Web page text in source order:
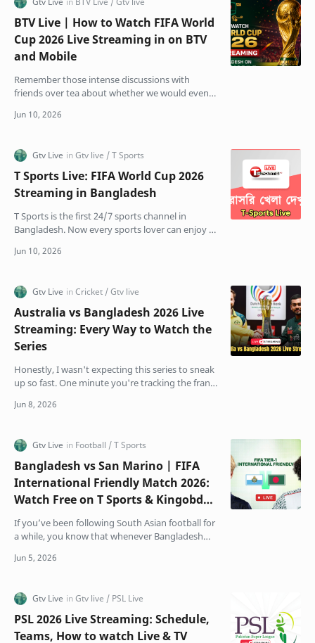
BTV Live | How to Watch FIFA World
Cup 2026 Live Streaming in on BTV
and Mobile
Remember those intense discussions with
friends over tea about whether we would even
stress was real.…
T Sports Live: FIFA World Cup 2026
Streaming in Bangladesh
T Sports is the first 24/7 sports channel in
Bangladesh. Now every sports lover can enjoy T
Bangla…
Australia vs Bangladesh 2026 Live
Streaming: Every Way to Watch the
Series
Honestly, I wasn't expecting this series to sneak
up so fast. One minute you're tracking the frantic
Bangladesh vs San Marino | FIFA
International Friendly Match 2026:
Watch Free on T Sports & Kingobd
App
If you’ve been following South Asian football for
a while, you know that whenever Bangladesh
atmosphere chang…
PSL 2026 Live Streaming: Schedule,
Teams, How to watch Live & TV